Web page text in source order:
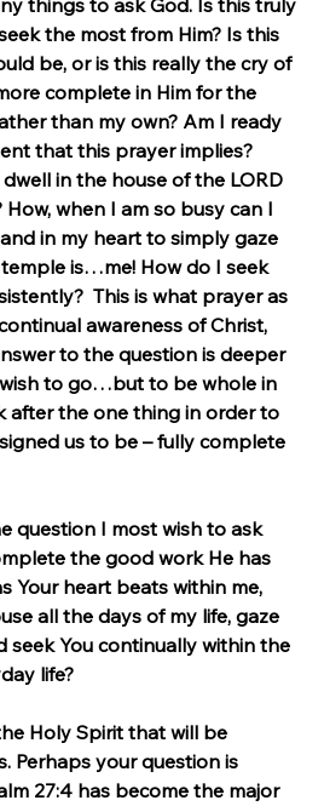
things to ask God. Is this truly
the most from Him? Is this
be, or is this really the cry of
complete in Him for the
than my own? Am I ready
that this prayer implies?
in the house of the LORD
when I am so busy can I
in my heart to simply gaze
is…me! How do I seek
This is what prayer as
awareness of Christ,
to the question is deeper
to go…but to be whole in
after the one thing in order to
us to be – fully complete
question I most wish to ask
the good work He has
Your heart beats within me,
all the days of my life, gaze
seek You continually within the
life?
Holy Spirit that will be
Perhaps your question is
27:4 has become the major